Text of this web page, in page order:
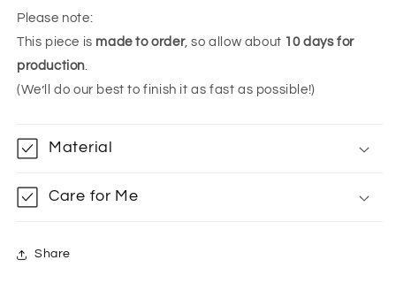
Please note:
This piece is made to order, so allow about 10 days for
production
(We’ll do our best to finish it as fast as possible!)
Material
Care for Me
Share